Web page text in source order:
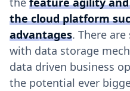
the cloud platform
advantages. There
with data storage
data driven business
the potential ever